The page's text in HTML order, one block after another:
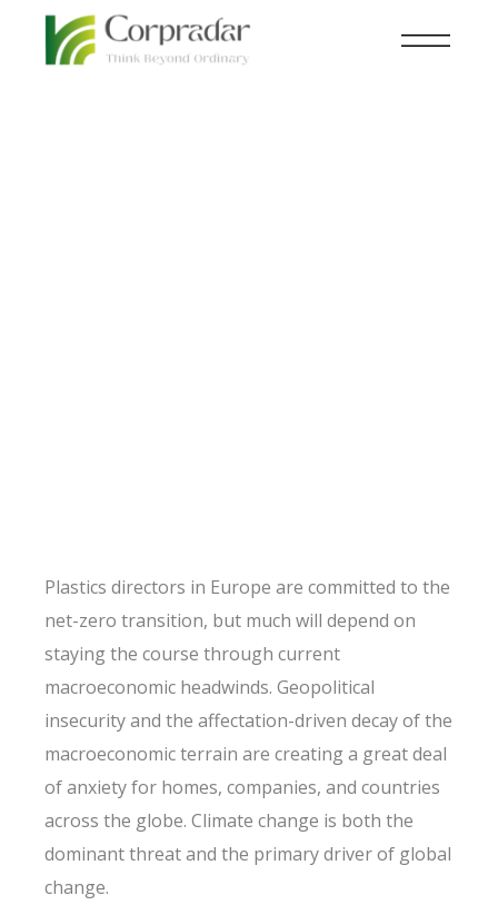
Plastics directors in Europe are committed to the
net-zero transition, but much will depend on
staying the course through current
macroeconomic headwinds. Geopolitical
insecurity and the affectation-driven decay of the
macroeconomic terrain are creating a great deal
of anxiety for homes, companies, and countries
across the globe. Climate change is both the
dominant threat and the primary driver of global
change.